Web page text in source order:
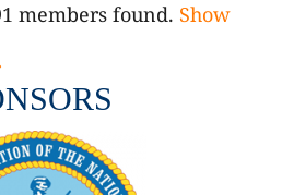
members found. Show